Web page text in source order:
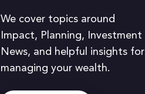
We cover topics around
Impact, Planning, Investment
News, and helpful insights for
managing your wealth.